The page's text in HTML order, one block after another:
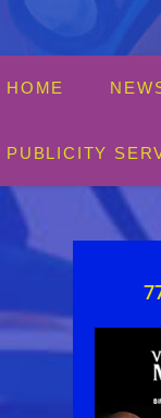
HOME
PUBLICITY